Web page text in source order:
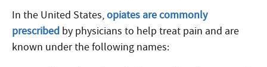
In the United States,opiates are commonly
prescribed by physicians to help treat pain and are
known under the following names: